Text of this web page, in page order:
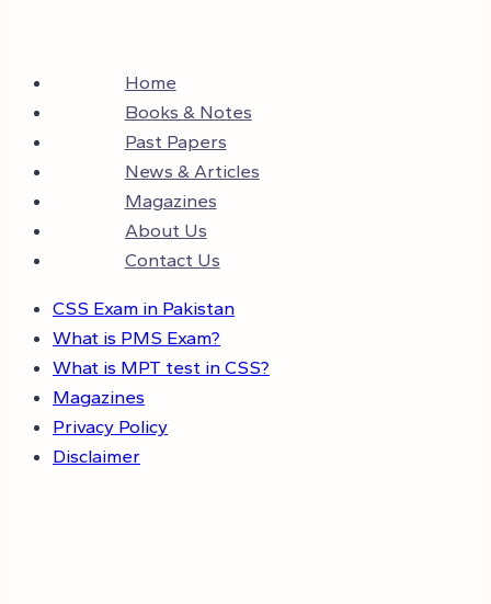
Home
Books & Notes
Past Papers
News & Articles
Magazines
About Us
Contact Us
CSS Exam in Pakistan
What is PMS Exam?
What is MPT test in CSS?
Magazines
Privacy Policy
Disclaimer